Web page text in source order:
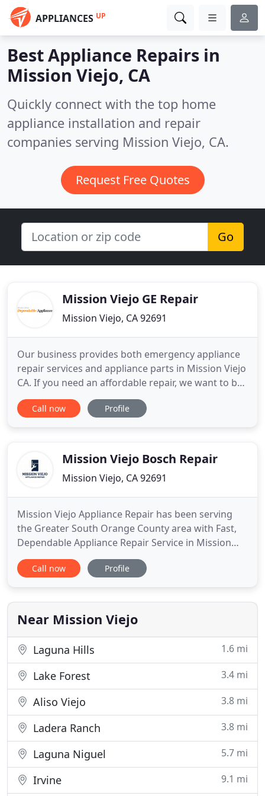
APPLIANCES UP
Best Appliance Repairs in
Mission Viejo, CA
Quickly connect with the top home
appliance installation and repair
companies serving Mission Viejo, CA.
Request Free Quotes
Go
Mission Viejo GE Repair
Mission Viejo, CA 92691
Our business provides both emergency appliance
repair services and appliance parts in Mission Viejo
CA. If you need an affordable repair, we want to be
your first option in Mission Viejo CA. We've built a
very strong reputation in the community because
individuals
Call now Profile
Mission Viejo Bosch Repair
Mission Viejo, CA 92691
Mission Viejo Appliance Repair has been serving
the Greater South Orange County area with Fast,
Dependable Appliance Repair Service in Mission
Viejo for over 15 Years. Mission Viejo Appliance
Repair is family owned and operated and offers
appliance repair and appliance service industries.
You'll receive
Call now Profile
Near Mission Viejo
Laguna Hills 1.6 mi
Lake Forest 3.4 mi
Aliso Viejo 3.8 mi
Ladera Ranch 3.8 mi
Laguna Niguel 5.7 mi
Irvine 9.1 mi